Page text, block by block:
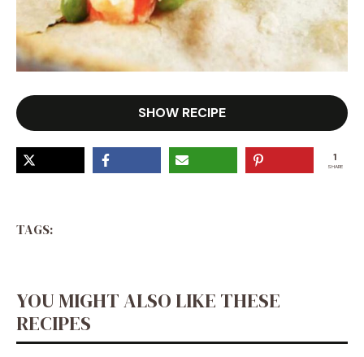
SHOW RECIPE
1
SHARE
TAGS:
YOU MIGHT ALSO LIKE THESE
RECIPES